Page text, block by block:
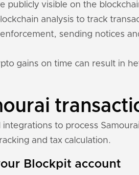
publicly visible on the
analysis to track
sending notices
gains on time can result in
to process
and tax calculation.
Blockpit account